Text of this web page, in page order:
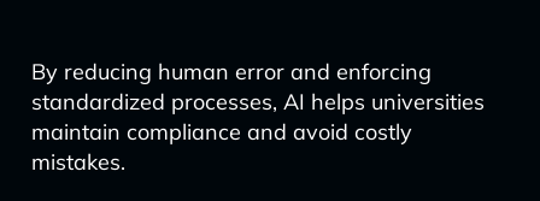
By reducing human error and enforcing
standardized processes, AI helps universities
maintain compliance and avoid costly
mistakes.